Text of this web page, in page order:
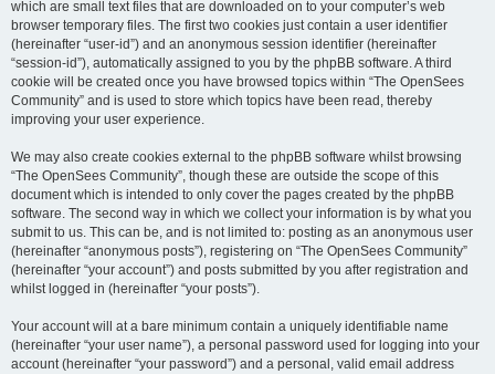
which are small text files that are downloaded on to your computer’s web
browser temporary files. The first two cookies just contain a user identifier
(hereinafter “user-id”) and an anonymous session identifier (hereinafter
“session-id”), automatically assigned to you by the phpBB software. A third
cookie will be created once you have browsed topics within “The OpenSees
Community” and is used to store which topics have been read, thereby
improving your user experience.
We may also create cookies external to the phpBB software whilst browsing
“The OpenSees Community”, though these are outside the scope of this
document which is intended to only cover the pages created by the phpBB
software. The second way in which we collect your information is by what you
submit to us. This can be, and is not limited to: posting as an anonymous user
(hereinafter “anonymous posts”), registering on “The OpenSees Community”
(hereinafter “your account”) and posts submitted by you after registration and
whilst logged in (hereinafter “your posts”).
Your account will at a bare minimum contain a uniquely identifiable name
(hereinafter “your user name”), a personal password used for logging into your
account (hereinafter “your password”) and a personal, valid email address